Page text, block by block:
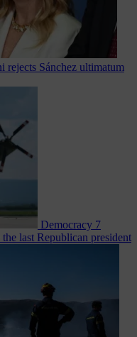
rejects Sánchez ultimatum
Democracy 7
last Republican president